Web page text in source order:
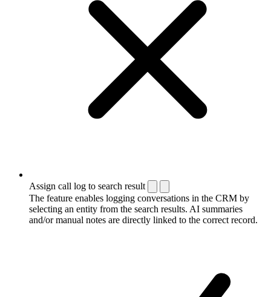
Assign call log to search result
The feature enables logging conversations in the CRM by
selecting an entity from the search results. AI summaries
and/or manual notes are directly linked to the correct record.